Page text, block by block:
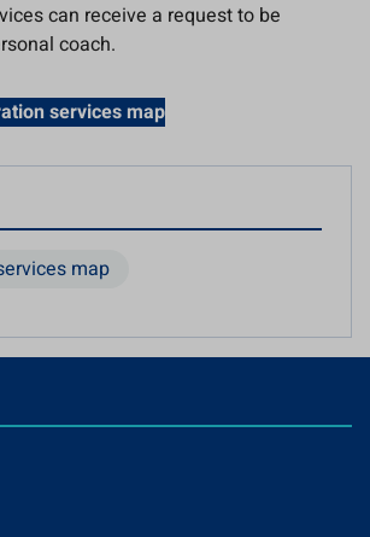
can receive a request to be
coach.
services map
map